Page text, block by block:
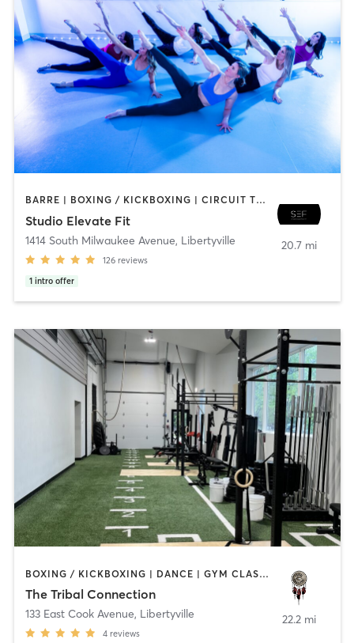
BARRE | BOXING / KICKBOXING | CIRCUIT TRAINING | DANCE | GYM CLASSES | INTERVAL TRAINING | PERSONAL TRAINING | PILATES | WEIGHT TRAINING | YOGA
Studio Elevate Fit
1414 South Milwaukee Avenue, Libertyville
126 reviews
1 intro offer
20.7 mi
BOXING / KICKBOXING | DANCE | GYM CLASSES | HEATED THERAPY | MED SPA | OTHER | WATER THERAPY | YOGA
The Tribal Connection
133 East Cook Avenue, Libertyville
4 reviews
22.2 mi